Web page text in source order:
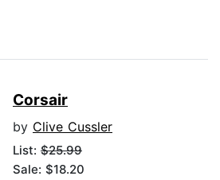
Corsair
by Clive Cussler
List: $25.99
Sale: $18.20